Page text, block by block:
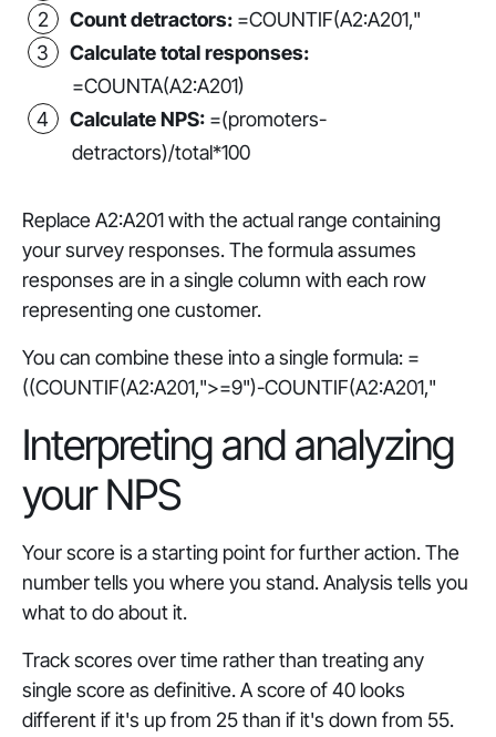
Count detractors:=COUNTIF(A2:A201,"
Calculate total responses:
=COUNTA(A2:A201)
Calculate NPS:=(promoters-
detractors)/total*100
Replace A2:A201 with the actual range containing
your survey responses. The formula assumes
responses are in a single column with each row
representing one customer.
You can combine these into a single formula: =
((COUNTIF(A2:A201,">=9")-COUNTIF(A2:A201,"
Interpreting and analyzing
your NPS
Your score is a starting point for further action. The
number tells you where you stand. Analysis tells you
what to do about it.
Track scores over time rather than treating any
single score as definitive. A score of 40 looks
different if it's up from 25 than if it's down from 55.